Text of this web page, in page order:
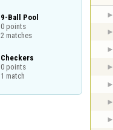
9-Ball Pool
0 points
2 matches
Checkers
0 points
1 match